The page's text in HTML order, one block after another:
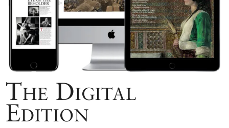
The Digital
Edition